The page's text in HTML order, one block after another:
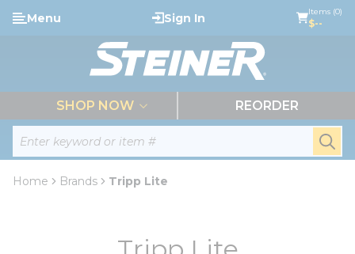
Skip to main content
Site Search
Menu Sign In Items (0)
$--
SHOP NOW REORDER
Home Brands Tripp Lite